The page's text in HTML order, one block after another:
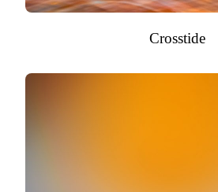
Crosstide